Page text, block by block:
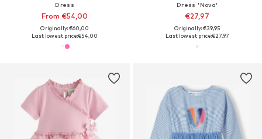
Dress
From €54,00
Originally: €60,00
Last lowest price:€54,00
Dress 'Nova'
€27,97
Originally: €39,95
Last lowest price:€27,97